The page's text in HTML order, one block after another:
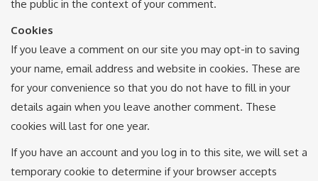
the public in the context of your comment.
Cookies
If you leave a comment on our site you may opt-in to saving
your name, email address and website in cookies. These are
for your convenience so that you do not have to fill in your
details again when you leave another comment. These
cookies will last for one year.
If you have an account and you log in to this site, we will set a
temporary cookie to determine if your browser accepts